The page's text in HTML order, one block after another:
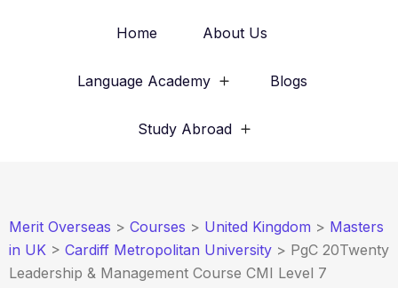
Home About Us
Language Academy Blogs
Study Abroad
Merit Overseas > Courses > United Kingdom > Masters
in UK > Cardiff Metropolitan University > PgC 20Twenty
Leadership & Management Course CMI Level 7